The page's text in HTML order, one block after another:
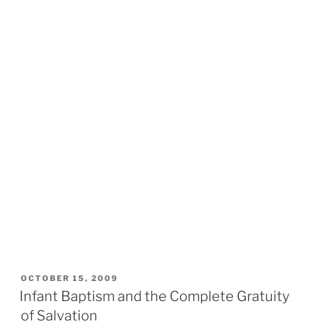
POSTED
ON
OCTOBER 15, 2009
Infant Baptism and the Complete Gratuity
of Salvation